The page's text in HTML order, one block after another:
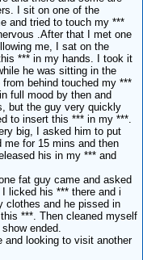
I sit on one of the
and tried to touch my ***
.After that I met one
me, I sat on the
*** in my hands. I took it
he was sitting in the
behind touched my ***
full mood by then and
but the guy very quickly
to insert this *** in my ***.
big, I asked him to put
me for 15 mins and then
his in my *** and
fat guy came and asked
licked his *** there and i
clothes and he pissed in
***. Then cleaned myself
ended.
and looking to visit another